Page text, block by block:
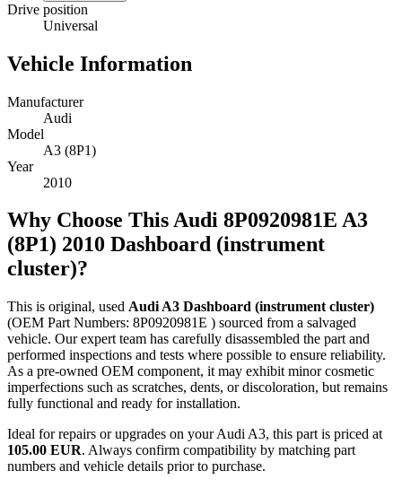
Drive position
Universal
Vehicle Information
Manufacturer
Audi
Model
A3 (8P1)
Year
2010
Why Choose This Audi 8P0920981E A3
(8P1) 2010 Dashboard (instrument
cluster)?
This is original, used Audi A3 Dashboard (instrument cluster)
(OEM Part Numbers: 8P0920981E ) sourced from a salvaged
vehicle. Our expert team has carefully disassembled the part and
performed inspections and tests where possible to ensure reliability.
As a pre-owned OEM component, it may exhibit minor cosmetic
imperfections such as scratches, dents, or discoloration, but remains
fully functional and ready for installation.
Ideal for repairs or upgrades on your Audi A3, this part is priced at
105.00 EUR. Always confirm compatibility by matching part
numbers and vehicle details prior to purchase.